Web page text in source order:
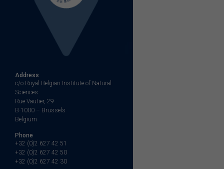
Address
c/o Royal Belgian Institute of Natural
Sciences
Rue Vautier, 29
B-1000 – Brussels
Belgium
Phone
+32 (0)2 627 42 51
+32 (0)2 627 42 50
+32 (0)2 627 42 30